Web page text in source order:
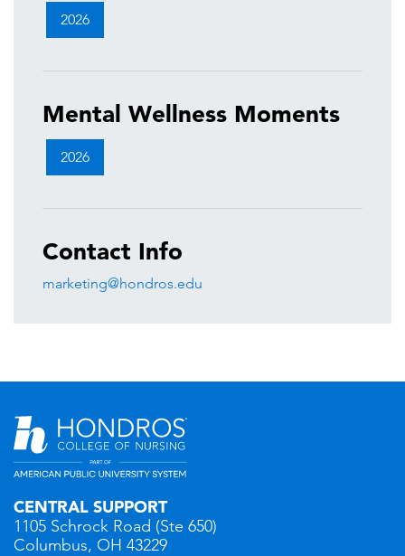
2026
Mental Wellness Moments
2026
Contact Info
marketing@hondros.edu
CENTRAL SUPPORT
1105 Schrock Road (Ste 650)
Columbus, OH 43229